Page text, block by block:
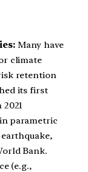
Many have
climate
retention
its first
parametric
Bank.
(e.g.,